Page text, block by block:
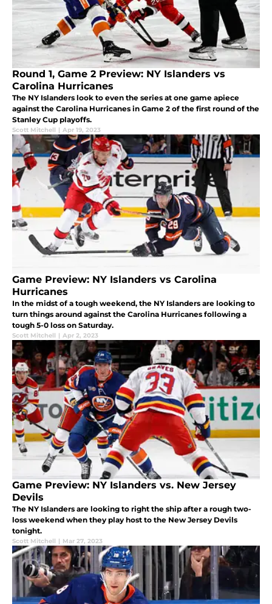
Round 1, Game 2 Preview: NY Islanders vs
Carolina Hurricanes
The NY Islanders look to even the series at one game apiece
against the Carolina Hurricanes in Game 2 of the first round of the
Stanley Cup playoffs.
Scott Mitchell | Apr 19, 2023
Game Preview: NY Islanders vs Carolina
Hurricanes
In the midst of a tough weekend, the NY Islanders are looking to
turn things around against the Carolina Hurricanes following a
tough 5-0 loss on Saturday.
Scott Mitchell | Apr 2, 2023
Game Preview: NY Islanders vs. New Jersey
Devils
The NY Islanders are looking to right the ship after a rough two-
loss weekend when they play host to the New Jersey Devils
tonight.
Scott Mitchell | Mar 27, 2023